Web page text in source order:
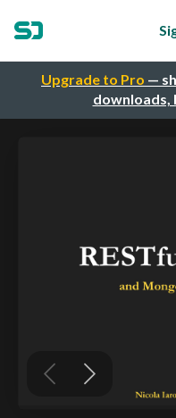
Upgrade to Pro —
downloads,